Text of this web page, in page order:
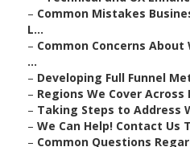
– Common Mistakes
L...
– Common Concerns
...
– Developing Full Funnel
– Regions We Cover
– Taking Steps to Address
– We Can Help! Contact Us
– Common Questions